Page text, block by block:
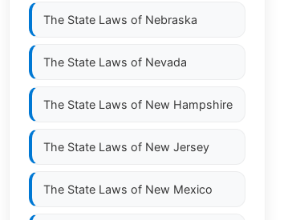
The State Laws of Nebraska
The State Laws of Nevada
The State Laws of New Hampshire
The State Laws of New Jersey
The State Laws of New Mexico